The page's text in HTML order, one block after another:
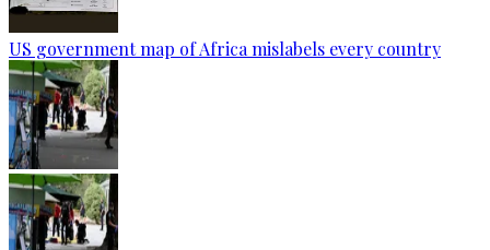
US government map of Africa mislabels every country